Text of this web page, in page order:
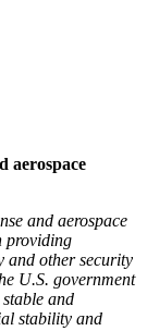
aerospace
and aerospace
providing
and other security
U.S. government
and
stability and